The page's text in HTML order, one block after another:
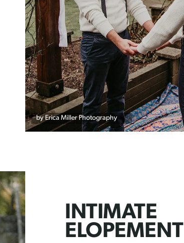
by Erica Miller Photography
INTIMATE
ELOPEMENT